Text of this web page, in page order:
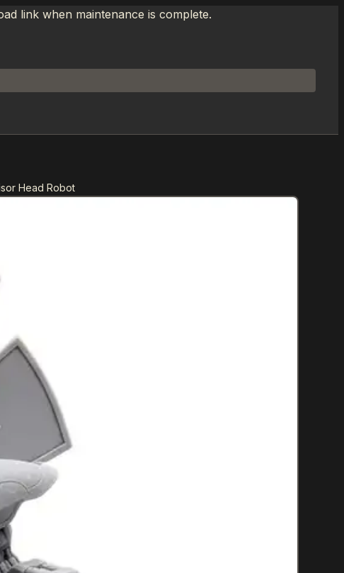
link when maintenance is complete.
Head Robot